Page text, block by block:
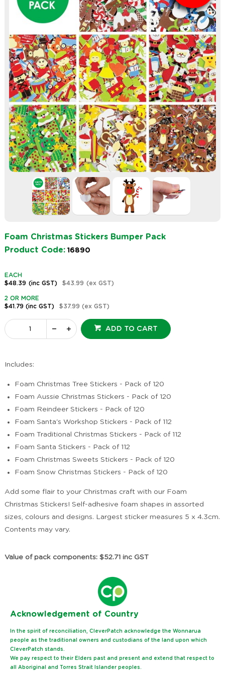
Foam Christmas Stickers Bumper Pack
Product Code: 16890
EACH
$48.39 (inc GST) $43.99 (ex GST)
2 OR MORE
$41.79 (inc GST) $37.99 (ex GST)
ADD TO CART
Includes:
Foam Christmas Tree Stickers - Pack of 120
Foam Aussie Christmas Stickers - Pack of 120
Foam Reindeer Stickers - Pack of 120
Foam Santa's Workshop Stickers - Pack of 112
Foam Traditional Christmas Stickers - Pack of 112
Foam Santa Stickers - Pack of 112
Foam Christmas Sweets Stickers - Pack of 120
Foam Snow Christmas Stickers - Pack of 120
Add some flair to your Christmas craft with our Foam
Christmas Stickers! Self-adhesive foam shapes in assorted
sizes, colours and designs. Largest sticker measures 5 x 4.3cm.
Contents may vary.
Value of pack components: $52.71 inc GST
Acknowledgement of Country
In the spirit of reconciliation, CleverPatch acknowledge the Wonnarua
people as the traditional owners and custodians of the land upon which
CleverPatch stands.
We pay respect to their Elders past and present and extend that respect to
all Aboriginal and Torres Strait Islander peoples.